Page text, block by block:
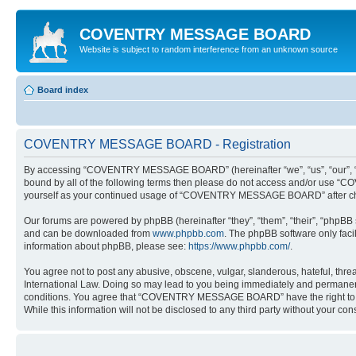
COVENTRY MESSAGE BOARD
Website is subject to random interference from an unknown source
Board index
COVENTRY MESSAGE BOARD - Registration
By accessing “COVENTRY MESSAGE BOARD” (hereinafter “we”, “us”,
bound by all of the following terms then please do not access and/or use
yourself as your continued usage of “COVENTRY MESSAGE BOARD”
Our forums are powered by phpBB (hereinafter “they”, “them”, “their”,
and can be downloaded from www.phpbb.com . The phpBB software only
information about phpBB, please see: https://www.phpbb.com/.
You agree not to post any abusive, obscene, vulgar, slanderous, hateful,
International Law. Doing so may lead to you being immediately and
conditions. You agree that “COVENTRY MESSAGE BOARD” have the
While this information will not be disclosed to any third party without your